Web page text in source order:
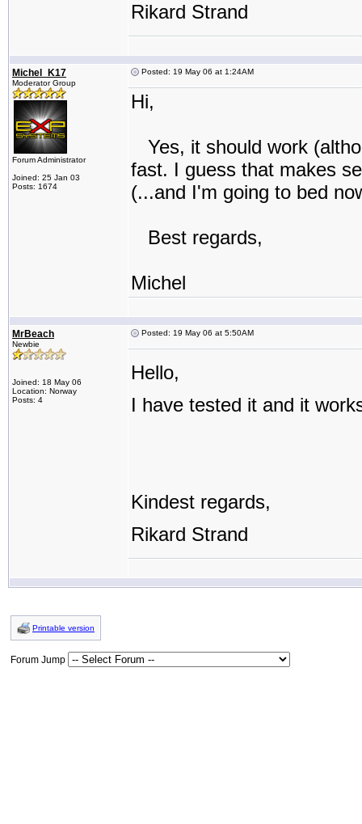
Rikard Strand
Michel_K17
Moderator Group
Forum Administrator
Joined: 25 Jan 03
Posts: 1674
Posted: 19 May 06 at 1:24AM
Hi,
Yes, it should work
fast. I guess that makes
(...and I'm going to bed
Best regards,
Michel
MrBeach
Newbie
Joined: 18 May 06
Location: Norway
Posts: 4
Posted: 19 May 06 at 5:50AM
Hello,
I have tested it and it
Kindest regards,
Rikard Strand
Printable version
Forum Jump